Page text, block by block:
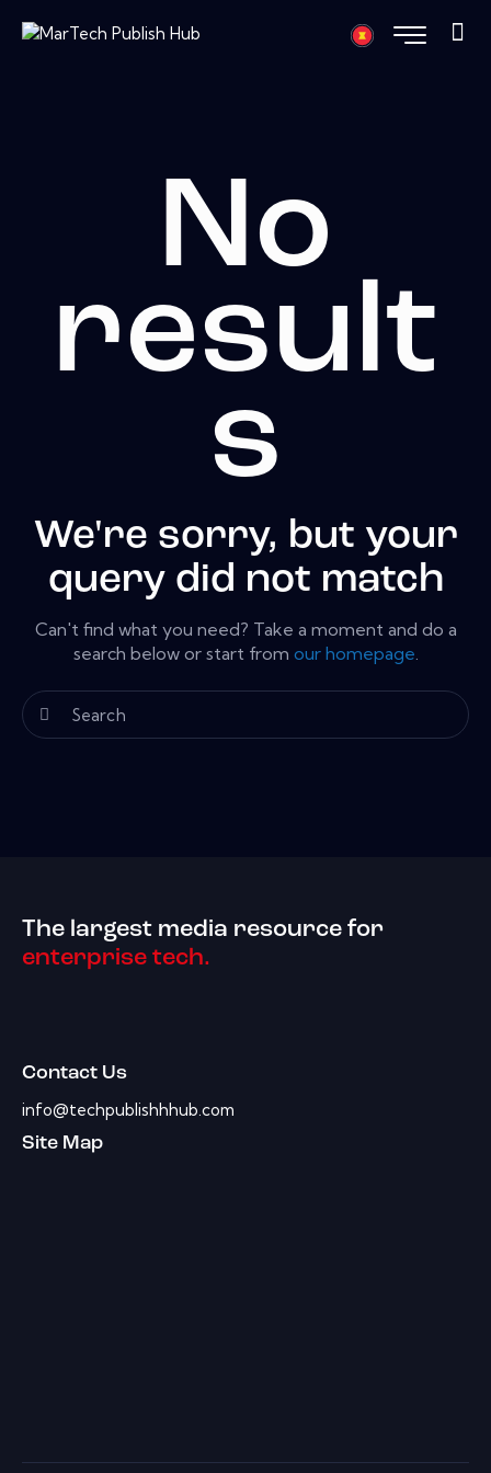
No
result
s
We're sorry, but your
query did not match
Can't find what you need? Take a moment and do a
search below or start from our homepage.
The largest media resource for
enterprise tech.
Contact Us
info@techpublishhhub.com
Site Map